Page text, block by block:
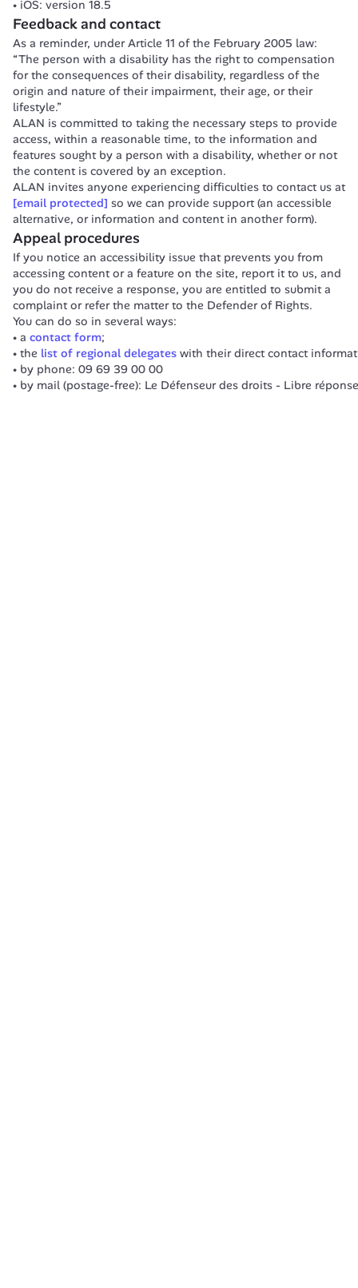
iOS: version 18.5
Feedback and contact
As a reminder, under Article 11 of the February 2005 law:
“The person with a disability has the right to compensation
for the consequences of their disability, regardless of the
origin and nature of their impairment, their age, or their
lifestyle.”
ALAN is committed to taking the necessary steps to provide
access, within a reasonable time, to the information and
features sought by a person with a disability, whether or not
the content is covered by an exception.
ALAN invites anyone experiencing difficulties to contact us at
[email protected] so we can provide support (an accessible
alternative, or information and content in another form).
Appeal procedures
If you notice an accessibility issue that prevents you from
accessing content or a feature on the site, report it to us, and
you do not receive a response, you are entitled to submit a
complaint or refer the matter to the Defender of Rights.
You can do so in several ways:
a contact form;
the list of regional delegates with their direct contact
by phone: 09 69 39 00 00
by mail (postage-free): Le Défenseur des droits - Libre